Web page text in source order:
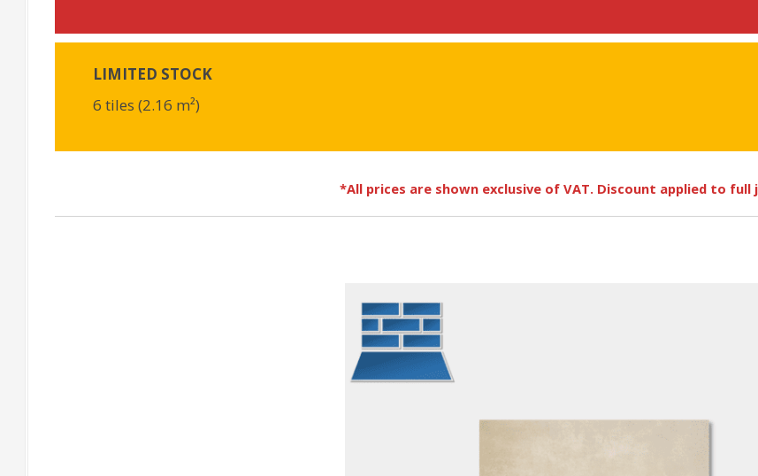
LIMITED STOCK
6 tiles (2.16 m²)
*All prices are shown exclusive of VAT. Discount applied to full